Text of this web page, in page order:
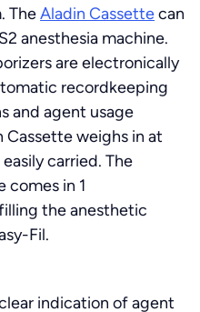
TheAladin Cassettecan
anesthesia machine.
are electronically
recordkeeping
and agent usage
Cassette weighs in at
carried. The
comes in 1
the anesthetic
Fil.
indication of agent